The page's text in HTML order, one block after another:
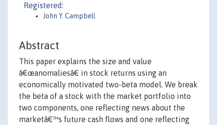
Registered:
John Y. Campbell
Abstract
This paper explains the size and value
â€œanomaliesâ€ in stock returns using an
economically motivated two-beta model. We break
the beta of a stock with the market portfolio into
two components, one reflecting news about the
marketâ€™s future cash flows and one reflecting